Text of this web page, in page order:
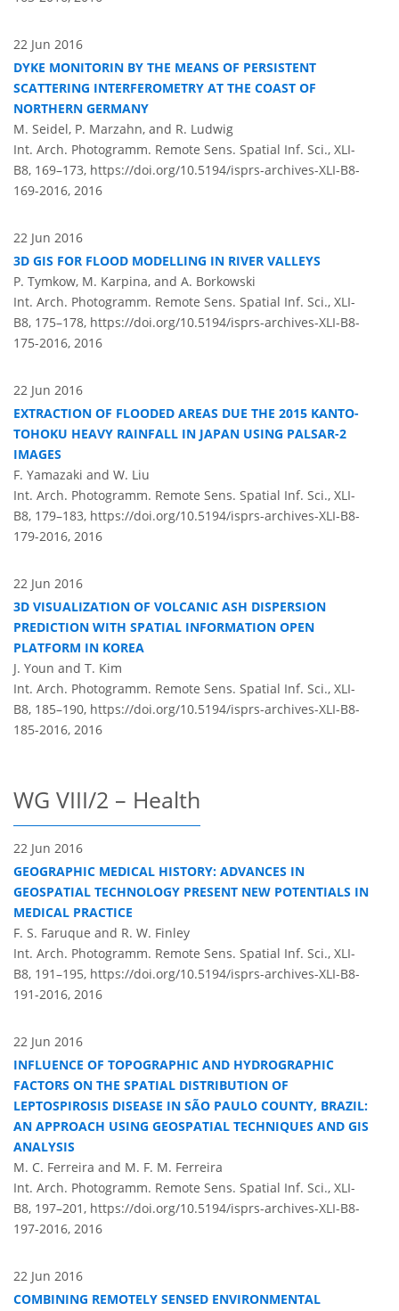
22 Jun 2016
DYKE MONITORIN BY THE MEANS OF PERSISTENT
SCATTERING INTERFEROMETRY AT THE COAST OF
NORTHERN GERMANY
M. Seidel, P. Marzahn, and R. Ludwig
Int. Arch. Photogramm. Remote Sens. Spatial Inf. Sci., XLI-
B8, 169–173, https://doi.org/10.5194/isprs-archives-XLI-B8-
169-2016, 2016
22 Jun 2016
3D GIS FOR FLOOD MODELLING IN RIVER VALLEYS
P. Tymkow, M. Karpina, and A. Borkowski
Int. Arch. Photogramm. Remote Sens. Spatial Inf. Sci., XLI-
B8, 175–178, https://doi.org/10.5194/isprs-archives-XLI-B8-
175-2016, 2016
22 Jun 2016
EXTRACTION OF FLOODED AREAS DUE THE 2015 KANTO-
TOHOKU HEAVY RAINFALL IN JAPAN USING PALSAR-2
IMAGES
F. Yamazaki and W. Liu
Int. Arch. Photogramm. Remote Sens. Spatial Inf. Sci., XLI-
B8, 179–183, https://doi.org/10.5194/isprs-archives-XLI-B8-
179-2016, 2016
22 Jun 2016
3D VISUALIZATION OF VOLCANIC ASH DISPERSION
PREDICTION WITH SPATIAL INFORMATION OPEN
PLATFORM IN KOREA
J. Youn and T. Kim
Int. Arch. Photogramm. Remote Sens. Spatial Inf. Sci., XLI-
B8, 185–190, https://doi.org/10.5194/isprs-archives-XLI-B8-
185-2016, 2016
WG VIII/2 – Health
22 Jun 2016
GEOGRAPHIC MEDICAL HISTORY: ADVANCES IN
GEOSPATIAL TECHNOLOGY PRESENT NEW POTENTIALS IN
MEDICAL PRACTICE
F. S. Faruque and R. W. Finley
Int. Arch. Photogramm. Remote Sens. Spatial Inf. Sci., XLI-
B8, 191–195, https://doi.org/10.5194/isprs-archives-XLI-B8-
191-2016, 2016
22 Jun 2016
INFLUENCE OF TOPOGRAPHIC AND HYDROGRAPHIC
FACTORS ON THE SPATIAL DISTRIBUTION OF
LEPTOSPIROSIS DISEASE IN SÃO PAULO COUNTY, BRAZIL:
AN APPROACH USING GEOSPATIAL TECHNIQUES AND GIS
ANALYSIS
M. C. Ferreira and M. F. M. Ferreira
Int. Arch. Photogramm. Remote Sens. Spatial Inf. Sci., XLI-
B8, 197–201, https://doi.org/10.5194/isprs-archives-XLI-B8-
197-2016, 2016
22 Jun 2016
COMBINING REMOTELY SENSED ENVIRONMENTAL